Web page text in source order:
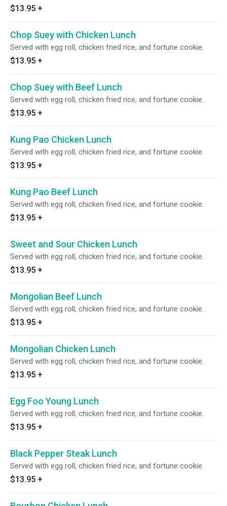
$13.95 +
Chop Suey with Chicken Lunch
Served with egg roll, chicken fried rice, and fortune cookie.
$13.95 +
Chop Suey with Beef Lunch
Served with egg roll, chicken fried rice, and fortune cookie.
$13.95 +
Kung Pao Chicken Lunch
Served with egg roll, chicken fried rice, and fortune cookie.
$13.95 +
Kung Pao Beef Lunch
Served with egg roll, chicken fried rice, and fortune cookie.
$13.95 +
Sweet and Sour Chicken Lunch
Served with egg roll, chicken fried rice, and fortune cookie.
$13.95 +
Mongolian Beef Lunch
Served with egg roll, chicken fried rice, and fortune cookie.
$13.95 +
Mongolian Chicken Lunch
Served with egg roll, chicken fried rice, and fortune cookie.
$13.95 +
Egg Foo Young Lunch
Served with egg roll, chicken fried rice, and fortune cookie.
$13.95 +
Black Pepper Steak Lunch
Served with egg roll, chicken fried rice, and fortune cookie.
$13.95 +